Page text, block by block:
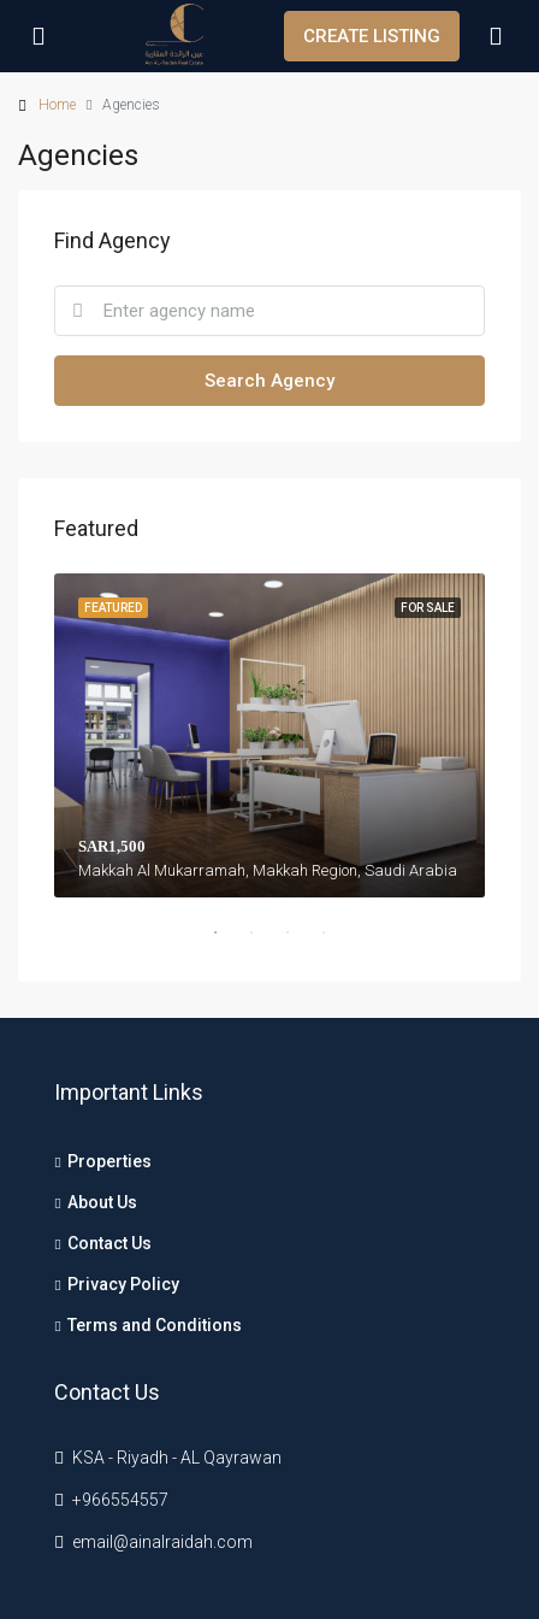
CREATE LISTING
Home Agencies
Agencies
Find Agency
Search Agency
Featured
FOR SALE
FEATURED
SAR1,500
Makkah Al Mukarramah, Makkah Region, Saudi Arabia
Important Links
Properties
About Us
Contact Us
Privacy Policy
Terms and Conditions
Contact Us
KSA - Riyadh - AL Qayrawan
+966554557
email@ainalraidah.com